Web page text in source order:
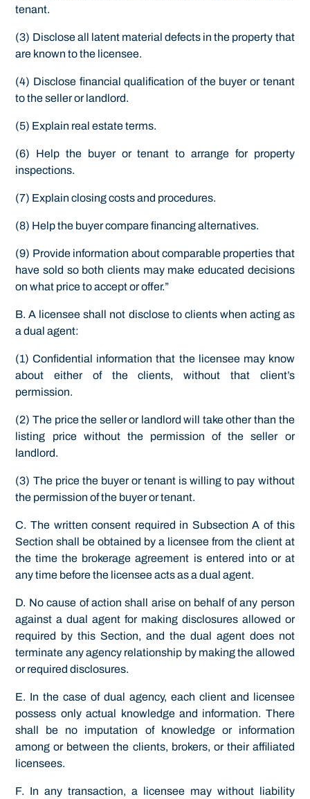
tenant.
(3) Disclose all latent material defects in the property that
are known to the licensee.
(4) Disclose financial qualification of the buyer or tenant
to the seller or landlord.
(5) Explain real estate terms.
(6) Help the buyer or tenant to arrange for property
inspections.
(7) Explain closing costs and procedures.
(8) Help the buyer compare financing alternatives.
(9) Provide information about comparable properties that
have sold so both clients may make educated decisions
on what price to accept or offer.”
B. A licensee shall not disclose to clients when acting as
a dual agent:
(1) Confidential information that the licensee may know
about either of the clients, without that client’s
permission.
(2) The price the seller or landlord will take other than the
listing price without the permission of the seller or
landlord.
(3) The price the buyer or tenant is willing to pay without
the permission of the buyer or tenant.
C. The written consent required in Subsection A of this
Section shall be obtained by a licensee from the client at
the time the brokerage agreement is entered into or at
any time before the licensee acts as a dual agent.
D. No cause of action shall arise on behalf of any person
against a dual agent for making disclosures allowed or
required by this Section, and the dual agent does not
terminate any agency relationship by making the allowed
or required disclosures.
E. In the case of dual agency, each client and licensee
possess only actual knowledge and information. There
shall be no imputation of knowledge or information
among or between the clients, brokers, or their affiliated
licensees.
F. In any transaction, a licensee may without liability